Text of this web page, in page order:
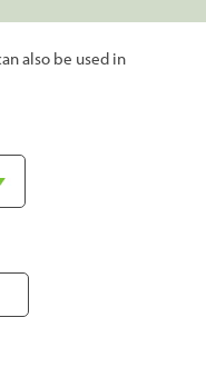
also be used in